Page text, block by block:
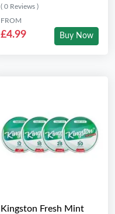
( 0 Reviews )
FROM
£4.99 Buy Now
Kingston Fresh Mint